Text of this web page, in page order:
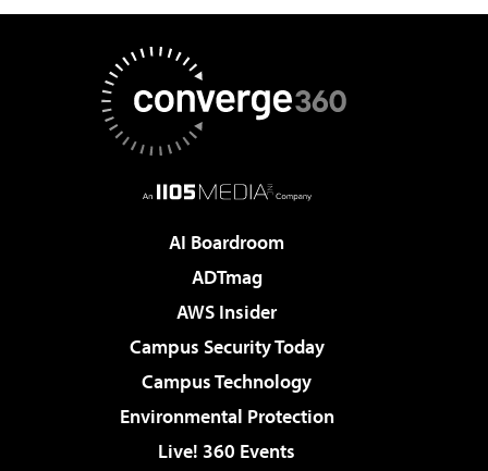
AI Boardroom
ADTmag
AWS Insider
Campus Security Today
Campus Technology
Environmental Protection
Live! 360 Events